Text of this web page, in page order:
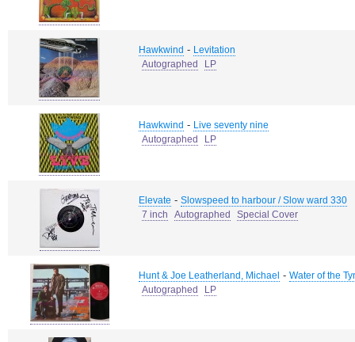
Hawkwind - Levitation
Autographed
LP
Hawkwind - Live seventy nine
Autographed
LP
Elevate - Slowspeed to harbour / Slow ward 330
7 inch
Autographed Special Cover
Hunt & Joe Leatherland, Michael - Water of the
Autographed
LP